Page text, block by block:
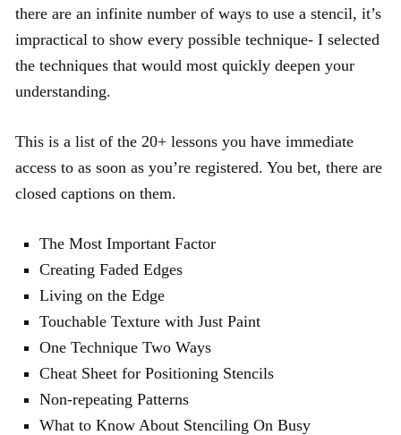
there are an infinite number of ways to use a stencil, it’s
impractical to show every possible technique- I selected
the techniques that would most quickly deepen your
understanding.
This is a list of the 20+ lessons you have immediate
access to as soon as you’re registered. You bet, there are
closed captions on them.
The Most Important Factor
Creating Faded Edges
Living on the Edge
Touchable Texture with Just Paint
One Technique Two Ways
Cheat Sheet for Positioning Stencils
Non-repeating Patterns
What to Know About Stenciling On Busy